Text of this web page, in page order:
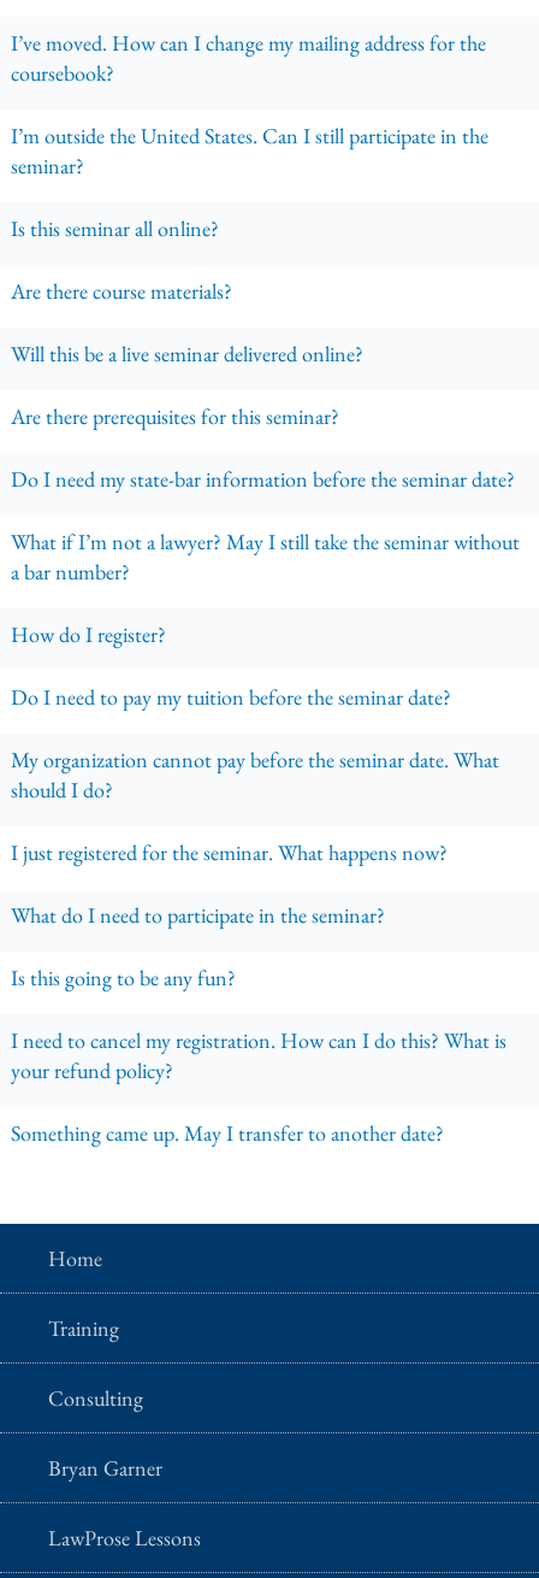
I’ve moved. How can I change my mailing address for the
coursebook?
I’m outside the United States. Can I still participate in the
seminar?
Is this seminar all online?
Are there course materials?
Will this be a live seminar delivered online?
Are there prerequisites for this seminar?
Do I need my state-bar information before the seminar date?
What if I’m not a lawyer? May I still take the seminar without
a bar number?
How do I register?
Do I need to pay my tuition before the seminar date?
My organization cannot pay before the seminar date. What
should I do?
I just registered for the seminar. What happens now?
What do I need to participate in the seminar?
Is this going to be any fun?
I need to cancel my registration. How can I do this? What is
your refund policy?
Something came up. May I transfer to another date?
Home
Training
Consulting
Bryan Garner
LawProse Lessons